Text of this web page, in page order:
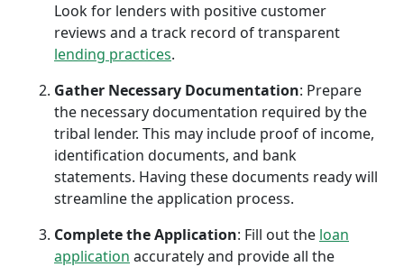
Look for lenders with positive customer
reviews and a track record of transparent
lending practices.
Gather Necessary Documentation: Prepare
the necessary documentation required by the
tribal lender. This may include proof of income,
identification documents, and bank
statements. Having these documents ready will
streamline the application process.
Complete the Application: Fill out the loan
application accurately and provide all the